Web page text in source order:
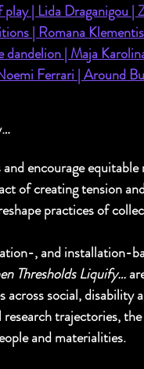
| Lida Draganigou |
| Romana
dandelion | Maja
Ferrari | Around
encourage
of creating tension
practices of
, and installation-
Thresholds Liquify…
across social,
trajectories,
and materialities.